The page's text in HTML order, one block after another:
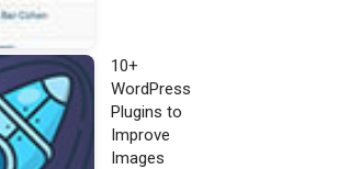
10+
WordPress
Plugins to
Improve
Images